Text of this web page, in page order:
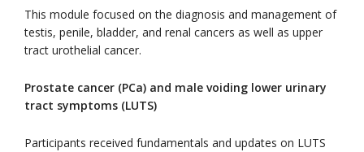
This module focused on the diagnosis and management of
testis, penile, bladder, and renal cancers as well as upper
tract urothelial cancer.
Prostate cancer (PCa) and male voiding lower urinary
tract symptoms (LUTS)
Participants received fundamentals and updates on LUTS